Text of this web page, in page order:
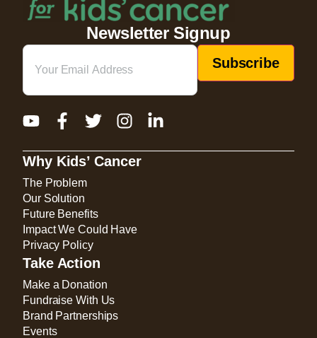
Newsletter Signup
Email
Why Kids’ Cancer
The Problem
Our Solution
Future Benefits
Impact We Could Have
Privacy Policy
Take Action
Make a Donation
Fundraise With Us
Brand Partnerships
Events